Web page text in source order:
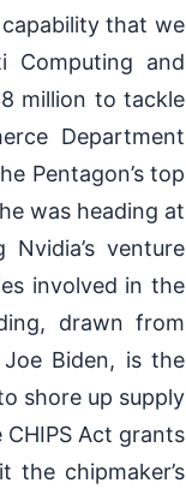
that we
Computing and
million to tackle
Department
Pentagon’s top
was heading at
venture
involved in the
drawn from
Biden, is the
shore up supply
Act grants
chipmaker’s